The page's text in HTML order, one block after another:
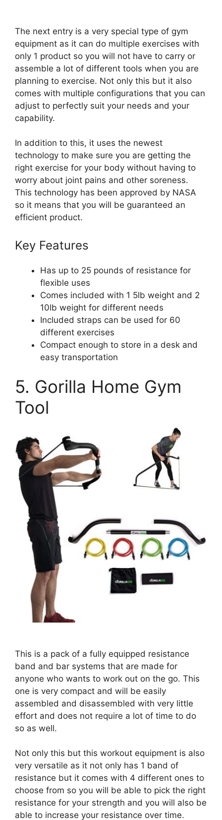
The next entry is a very special type of gym
equipment as it can do multiple exercises with
only 1 product so you will not have to carry or
assemble a lot of different tools when you are
planning to exercise. Not only this but it also
comes with multiple configurations that you can
adjust to perfectly suit your needs and your
capability.
In addition to this, it uses the newest
technology to make sure you are getting the
right exercise for your body without having to
worry about joint pains and other soreness.
This technology has been approved by NASA
so it means that you will be guaranteed an
efficient product.
Key Features
Has up to 25 pounds of resistance for
flexible uses
Comes included with 1 5lb weight and 2
10lb weight for different needs
Included straps can be used for 60
different exercises
Compact enough to store in a desk and
easy transportation
5. Gorilla Home Gym
Tool
This is a pack of a fully equipped resistance
band and bar systems that are made for
anyone who wants to work out on the go. This
one is very compact and will be easily
assembled and disassembled with very little
effort and does not require a lot of time to do
so as well.
Not only this but this workout equipment is also
very versatile as it not only has 1 band of
resistance but it comes with 4 different ones to
choose from so you will be able to pick the right
resistance for your strength and you will also be
able to increase your resistance over time.